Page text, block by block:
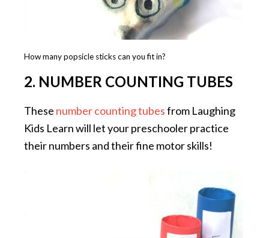
How many popsicle sticks can you fit in?
2. NUMBER COUNTING TUBES
These number counting tubesfrom Laughing
Kids Learn will let your preschooler practice
their numbers and their fine motor skills!